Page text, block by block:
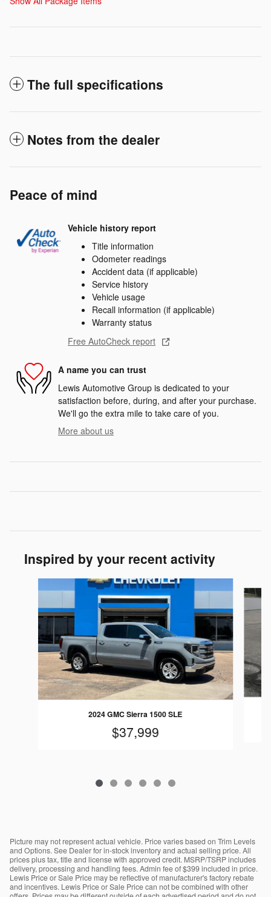
The full specifications
Notes from the dealer
Peace of mind
Vehicle history report
Title information
Odometer readings
Accident data (if applicable)
Service history
Vehicle usage
Recall information (if applicable)
Warranty status
Free AutoCheck report
A name you can trust
Lewis Automotive Group is dedicated to your
satisfaction before, during, and after your purchase.
We'll go the extra mile to take care of you.
More about us
Inspired by your recent activity
2024 GMC Sierra 1500 SLE
$37,999
Picture may not represent actual vehicle. Price varies based on Trim Levels
and Options. See Dealer for in-stock inventory and actual selling price. All
prices plus tax, title and license with approved credit. MSRP/TSRP includes
delivery, processing and handling fees. Admin fee of $399 included in price.
Lewis Price or Sale Price may be reflective of manufacturer's factory rebate
and incentives. Lewis Price or Sale Price can not be combined with other